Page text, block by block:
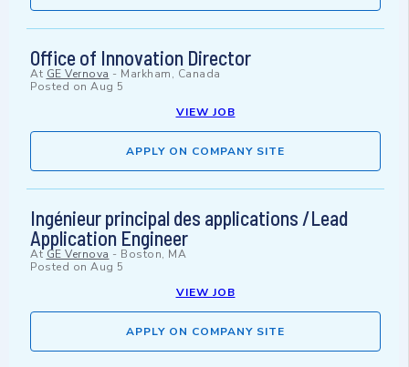
Office of Innovation Director
At GE Vernova - Markham, Canada
Posted on Aug 5
VIEW JOB
APPLY ON COMPANY SITE
Ingénieur principal des applications /Lead
Application Engineer
At GE Vernova - Boston, MA
Posted on Aug 5
VIEW JOB
APPLY ON COMPANY SITE